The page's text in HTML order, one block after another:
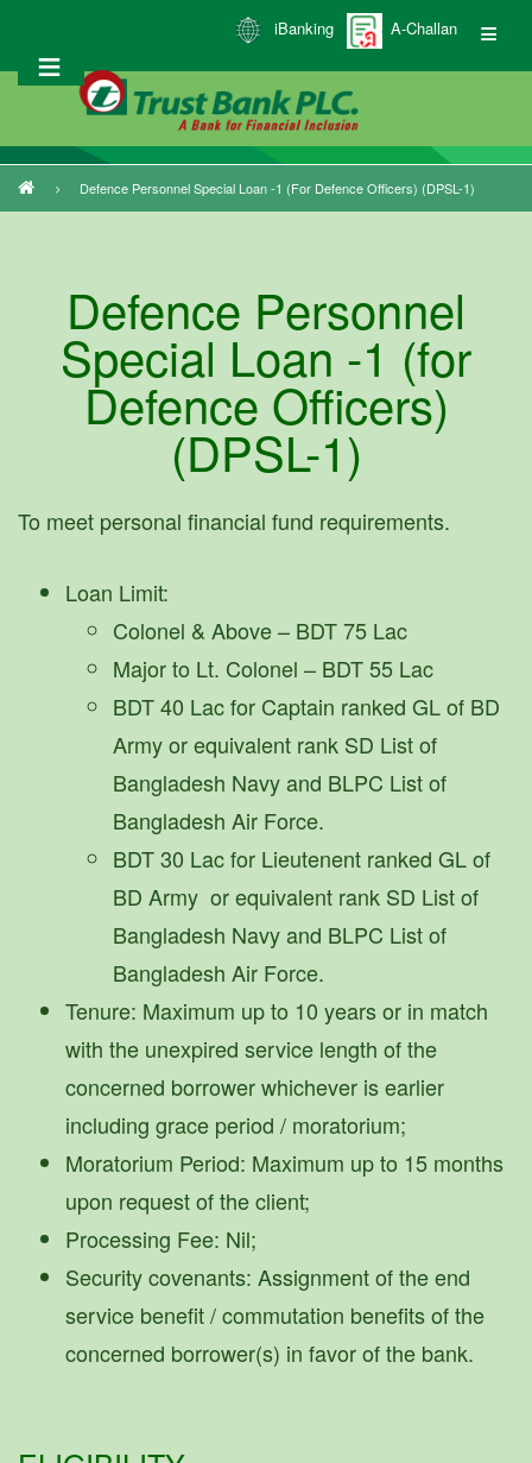
main
iBanking A-Challan
Breadcrumb
Defence Personnel Special Loan -1 (for Defence Officers) (DPSL-1)
Defence Personnel
Special Loan -1 (for
Defence Officers)
(DPSL-1)
To meet personal financial fund requirements.
Loan Limit:
Colonel & Above – BDT 75 Lac
Major to Lt. Colonel – BDT 55 Lac
BDT 40 Lac for Captain ranked GL of BD
Army or equivalent rank SD List of
Bangladesh Navy and BLPC List of
Bangladesh Air Force.
BDT 30 Lac for Lieutenent ranked GL of
BD Army or equivalent rank SD List of
Bangladesh Navy and BLPC List of
Bangladesh Air Force.
Tenure: Maximum up to 10 years or in match
with the unexpired service length of the
concerned borrower whichever is earlier
including grace period / moratorium;
Moratorium Period: Maximum up to 15 months
upon request of the client;
Processing Fee: Nil;
Security covenants: Assignment of the end
service benefit / commutation benefits of the
concerned borrower(s) in favor of the bank.